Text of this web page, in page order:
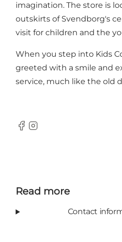
imagination. The store is
outskirts of Svendborg's
visit for children and the
When you step into Kids
greeted with a smile and
service, much like the old
Facebook
Instagram
Read more
Contact